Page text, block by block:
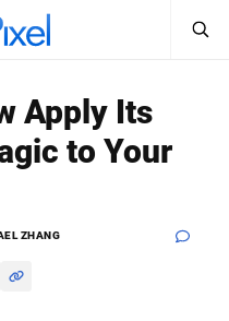
Sign In
Apply Its
to Your
ZHANG